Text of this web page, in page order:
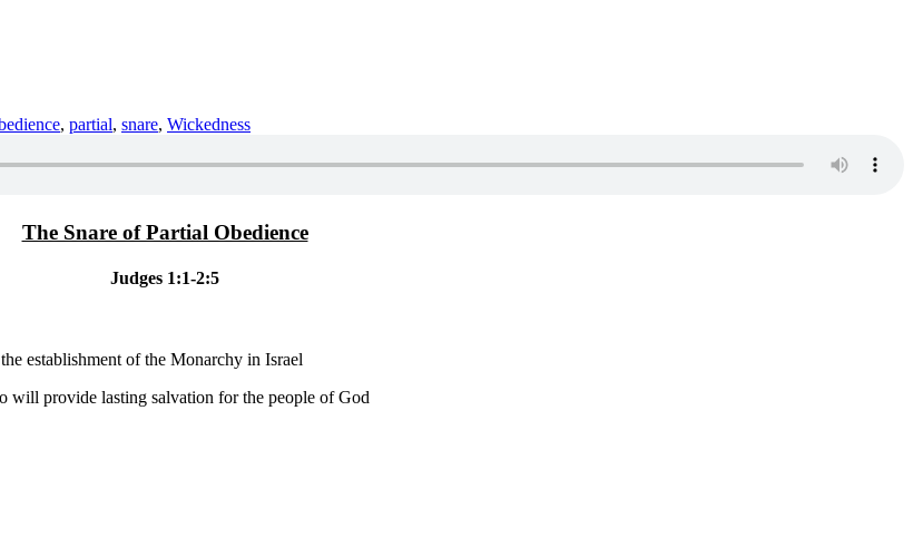
, partial, snare, Wickedness
The Snare of Partial Obedience
Judges 1:1-2:5
establishment of the Monarchy in Israel
will provide lasting salvation for the people of God